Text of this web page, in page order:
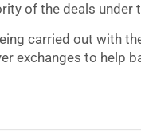
of the deals under
carried out with
exchanges to help